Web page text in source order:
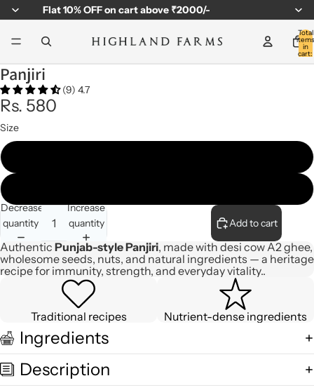
Flat10% OFFon cart above ₹2000/-
Total
items
in
cart:
Panjiri
(9) 4.7
Rs. 580
Size
Decrease
quantity
Increase
quantity
Add to cart
Authentic Punjab-style Panjiri, made with desi cow A2 ghee,
wholesome seeds, nuts, and natural ingredients — a heritage
recipe for immunity, strength, and everyday vitality..
Traditional recipes Nutrient-dense ingredients
Ingredients
Description